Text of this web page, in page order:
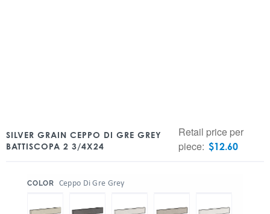
SILVER GRAIN CEPPO DI GRE GREY
BATTISCOPA 2 3/4X24
Retail price per
piece: $12.60
COLOR Ceppo Di Gre Grey